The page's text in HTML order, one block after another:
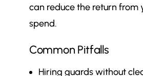
can reduce the return from
spend.
Common Pitfalls
Hiring guards without